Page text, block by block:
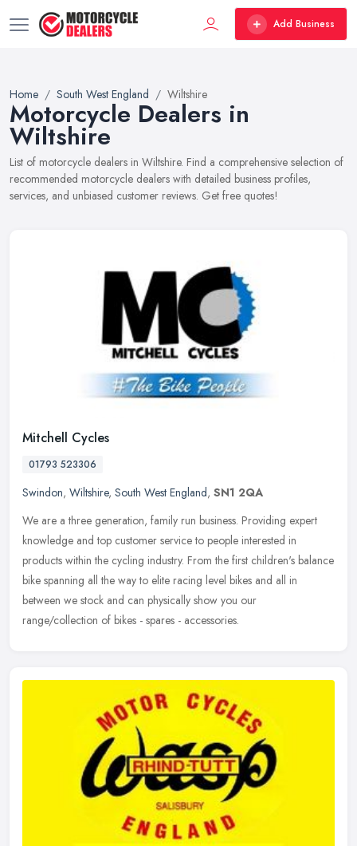
Add Business
Home South West England Wiltshire
Motorcycle Dealers in
Wiltshire
List of motorcycle dealers in Wiltshire. Find a comprehensive selection of
recommended motorcycle dealers with detailed business profiles,
services, and unbiased customer reviews. Get free quotes!
Mitchell Cycles
01793 523306
Swindon, Wiltshire, South West England, SN1 2QA
We are a three generation, family run business. Providing expert
knowledge and top customer service to people interested in
products within the cycling industry. From the first children's balance
bike spanning all the way to elite racing level bikes and all in
between we stock and can physically show you our
range/collection of bikes - spares - accessories.